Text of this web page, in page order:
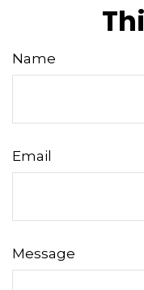
Name
Email
Message